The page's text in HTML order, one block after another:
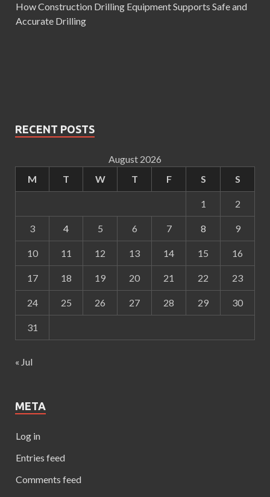
How Construction Drilling Equipment Supports Safe and
Accurate Drilling
RECENT POSTS
August 2026
M
T W T F S S
1 2
3 4 5 6 7 8 9
10 11 12 13 14 15 16
17 18 19 20 21 22 23
24 25 26 27 28 29 30
31
« Jul
META
Log in
Entries feed
Comments feed